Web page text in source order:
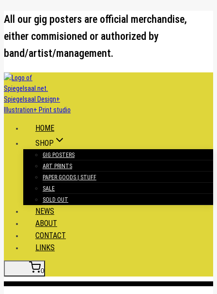
Skip
content
All our gig posters are official merchandise,
either commisioned or authorized by
band/artist/management.
HOME
SHOP
GIG POSTERS
ART PRINTS
PAPER GOODS | STUFF
SALE
SOLD OUT
NEWS
ABOUT
CONTACT
LINKS
0